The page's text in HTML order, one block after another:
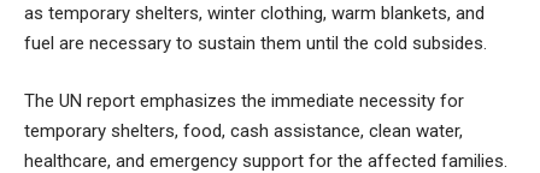
as temporary shelters, winter clothing, warm blankets, and
fuel are necessary to sustain them until the cold subsides.
The UN report emphasizes the immediate necessity for
temporary shelters, food, cash assistance, clean water,
healthcare, and emergency support for the affected families.